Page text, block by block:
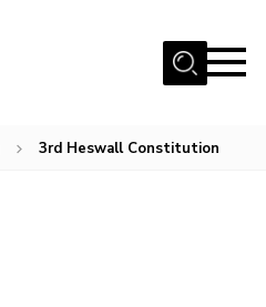
3rd Heswall Constitution